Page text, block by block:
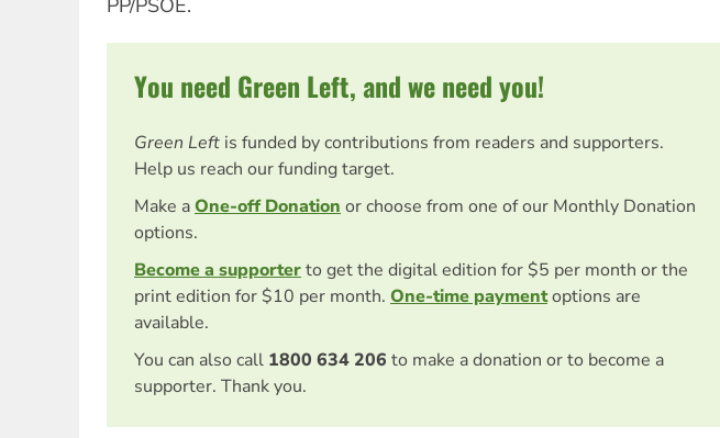
PP/PSOE.
You need Green Left, and we need you!
Green Left is funded by contributions from readers and supporters.
Help us reach our funding target.
Make aOne-off Donation or choose from one of our Monthly Donation
options.
Become a supporterto get the digital edition for $5 per month or the
print edition for $10 per month. One-time paymentoptions are
available.
You can also call 1800 634 206 to make a donation or to become a
supporter. Thank you.